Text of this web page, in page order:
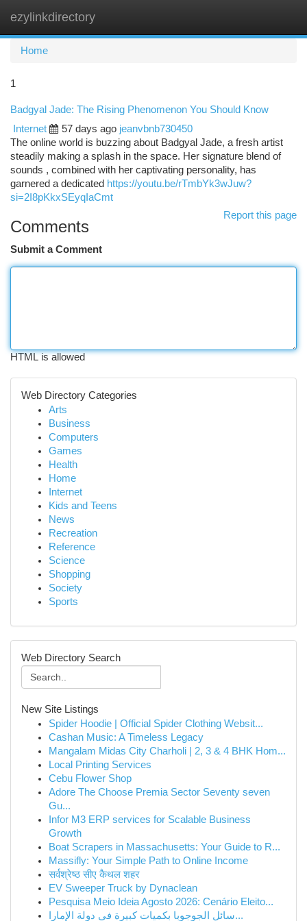
ezylinkdirectory
Home
1
Badgyal Jade: The Rising Phenomenon You Should Know
Internet
57 days ago jeanvbnb730450
The online world is buzzing about Badgyal Jade, a fresh artist
steadily making a splash in the space. Her signature blend of
sounds , combined with her captivating personality, has
garnered a dedicated https://youtu.be/rTmbYk3wJuw?
si=2I8pKkxSEyqIaCmt
Report this page
Comments
Submit a Comment
HTML is allowed
Web Directory Categories
Arts
Business
Computers
Games
Health
Home
Internet
Kids and Teens
News
Recreation
Reference
Science
Shopping
Society
Sports
Web Directory Search
New Site Listings
Spider Hoodie | Official Spider Clothing Websit...
Cashan Music: A Timeless Legacy
Mangalam Midas City Charholi | 2, 3 & 4 BHK Hom...
Local Printing Services
Cebu Flower Shop
Adore The Choose Premia Sector Seventy seven
Gu...
Infor M3 ERP services for Scalable Business
Growth
Boat Scrapers in Massachusetts: Your Guide to R...
Massifly: Your Simple Path to Online Income
सर्वश्रेष्ठ सीए कैथल शहर
EV Sweeper Truck by Dynaclean
Pesquisa Meio Ideia Agosto 2026: Cenário Eleito...
سائل الجوجوبا بكميات كبيرة في دولة الإمارا...